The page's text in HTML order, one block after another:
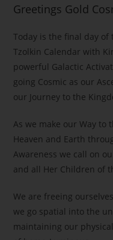
Greetings Gold
Today is the final day of
Tzolkin Calendar with
powerful Galactic
going Cosmic as our
our Journey to the
As we make our Way to
Heaven and Earth
Awareness we call on
and all Her Children of
We are freeing
we go spatial into the
maintaining our